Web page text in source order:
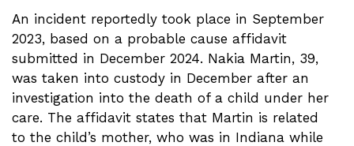
An incident reportedly took place in September
2023, based on a probable cause affidavit
submitted in December 2024. Nakia Martin, 39,
was taken into custody in December after an
investigation into the death of a child under her
care. The affidavit states that Martin is related
to the child’s mother, who was in Indiana while